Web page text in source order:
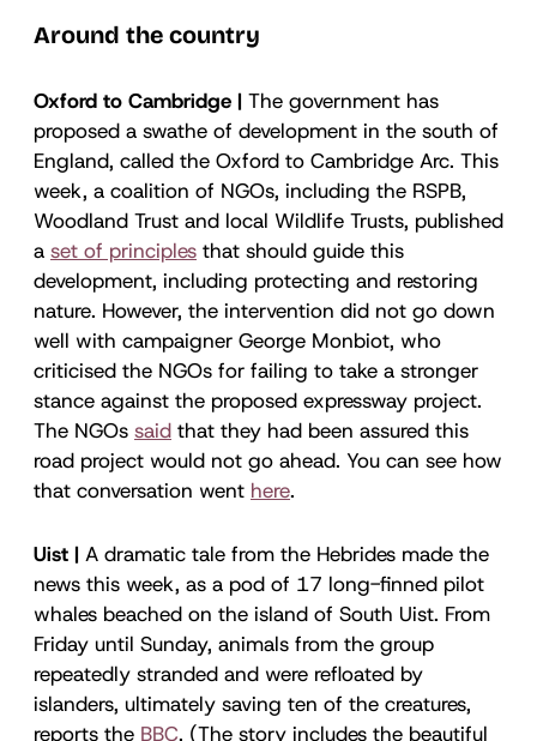
Around the country
Oxford to Cambridge | The government has
proposed a swathe of development in the south of
England, called the Oxford to Cambridge Arc. This
week, a coalition of NGOs, including the RSPB,
Woodland Trust and local Wildlife Trusts, published
a set of principles that should guide this
development, including protecting and restoring
nature. However, the intervention did not go down
well with campaigner George Monbiot, who
criticised the NGOs for failing to take a stronger
stance against the proposed expressway project.
The NGOs said that they had been assured this
road project would not go ahead. You can see how
that conversation went here.
Uist | A dramatic tale from the Hebrides made the
news this week, as a pod of 17 long-finned pilot
whales beached on the island of South Uist. From
Friday until Sunday, animals from the group
repeatedly stranded and were refloated by
islanders, ultimately saving ten of the creatures,
reports the BBC. (The story includes the beautiful